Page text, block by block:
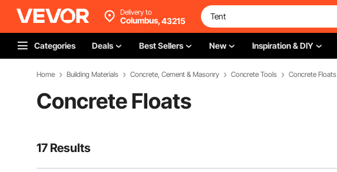
Delivery to
Columbus,43215
Categories Deals Best Sellers New Inspiration & DIY
Home Building Materials Concrete, Cement & Masonry Concrete Tools Concrete Floats
Concrete Floats
17 Results